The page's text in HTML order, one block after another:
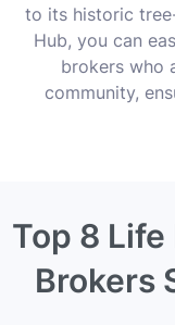
to its historic
Hub, you can
brokers who
community,
Top 8
Brokers